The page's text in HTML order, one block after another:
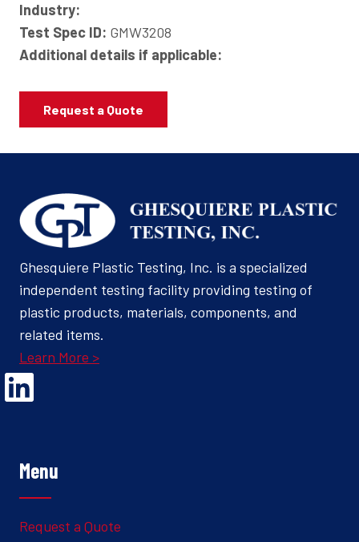
Industry:
Test Spec ID: GMW3208
Additional details if applicable:
Request a Quote
Ghesquiere Plastic Testing, Inc. is a specialized
independent testing facility providing testing of
plastic products, materials, components, and
related items.
Learn More >
Opens Linked In in a new Window to the Ghesquiere page
Menu
Request a Quote